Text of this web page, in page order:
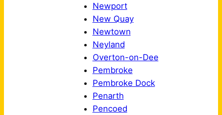
Newport
New Quay
Newtown
Neyland
Overton-on-Dee
Pembroke
Pembroke Dock
Penarth
Pencoed